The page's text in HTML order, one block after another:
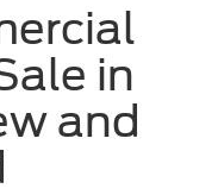
in
and